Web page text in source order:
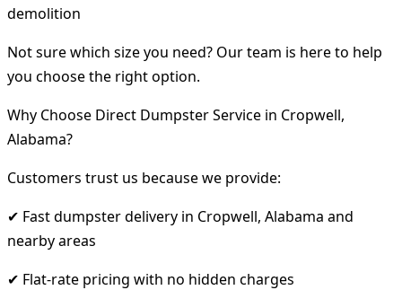
demolition
Not sure which size you need? Our team is here to help
you choose the right option.
Why Choose Direct Dumpster Service in Cropwell,
Alabama?
Customers trust us because we provide:
✔ Fast dumpster delivery in Cropwell, Alabama and
nearby areas
✔ Flat-rate pricing with no hidden charges